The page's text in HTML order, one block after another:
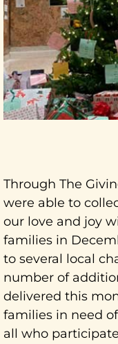
Through The
were able to
our love and joy
families in
to several local
number of
delivered this
families in need
all who